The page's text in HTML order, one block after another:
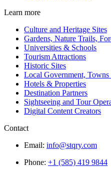
Learn more
Culture and Heritage Sites
Gardens, Nature Trails,
Universities & Schools
Tourism Attractions
Historic Sites
Local Government,
Hotels & Properties
Destination Partners
Sightseeing and Tour
Digital Content Creators
Contact
Email: info@stqry.com
Phone: +1 (585) 419 9844